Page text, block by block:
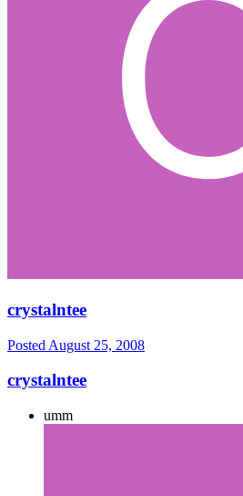
crystalntee
Posted August 25, 2008
crystalntee
umm